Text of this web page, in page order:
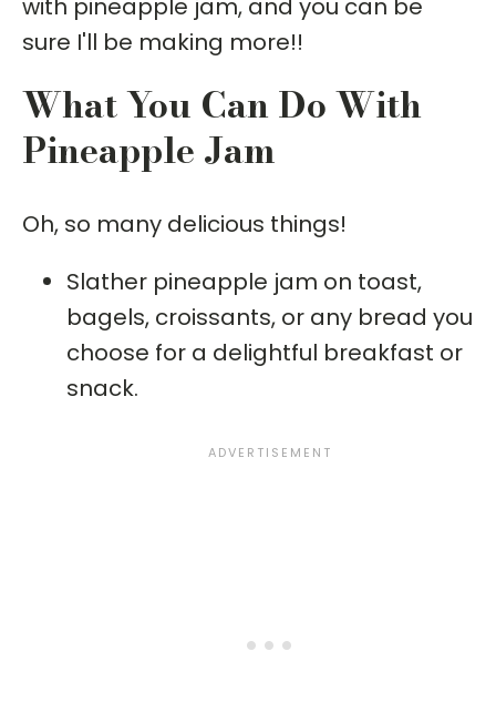
with pineapple jam, and you can be
sure I'll be making more!!
What You Can Do With
Pineapple Jam
Oh, so many delicious things!
Slather pineapple jam on toast,
bagels, croissants, or any bread you
choose for a delightful breakfast or
snack.